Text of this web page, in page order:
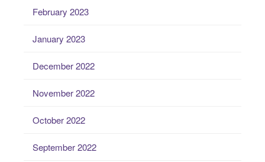
February 2023
January 2023
December 2022
November 2022
October 2022
September 2022